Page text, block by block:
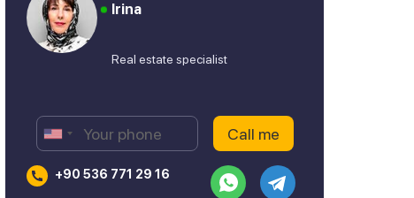
Irina
Real estate specialist
+90 536 771 29 16